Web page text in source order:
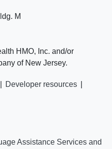
M
HMO, Inc. and/or
of New Jersey.
Developer resources
Assistance Services and